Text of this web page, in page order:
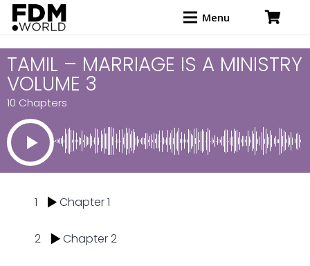
Menu
TAMIL – MARRIAGE IS A MINISTRY
VOLUME 3
10 Chapters
1 Chapter 1
2 Chapter 2